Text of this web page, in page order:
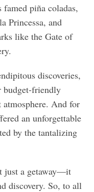
famed piña coladas,
Princessa, and
like the Gate of
discoveries,
budget-friendly
And for
an unforgettable
by the tantalizing
just a getaway—it
discovery. So, to all